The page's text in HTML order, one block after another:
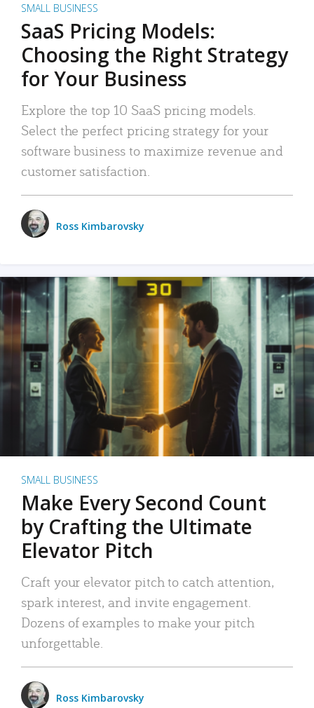
SMALL BUSINESS
SaaS Pricing Models:
Choosing the Right Strategy
for Your Business
Explore the top 10 SaaS pricing models.
Select the perfect pricing strategy for your
software business to maximize revenue and
customer satisfaction.
Ross Kimbarovsky
SMALL BUSINESS
Make Every Second Count
by Crafting the Ultimate
Elevator Pitch
Craft your elevator pitch to catch attention,
spark interest, and invite engagement.
Dozens of examples to make your pitch
unforgettable.
Ross Kimbarovsky